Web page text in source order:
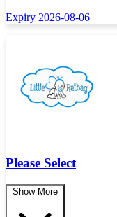
Expiry 2026-08-06
Please Select
Show More